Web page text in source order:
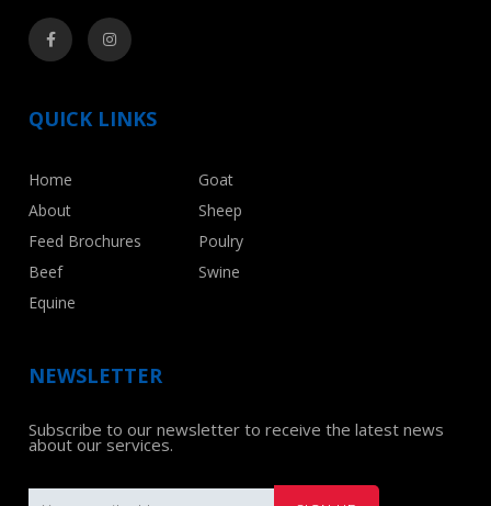
QUICK LINKS
Home
About
Feed Brochures
Beef
Equine
Goat
Sheep
Poulry
Swine
NEWSLETTER
Subscribe to our newsletter to receive the latest news
about our services.